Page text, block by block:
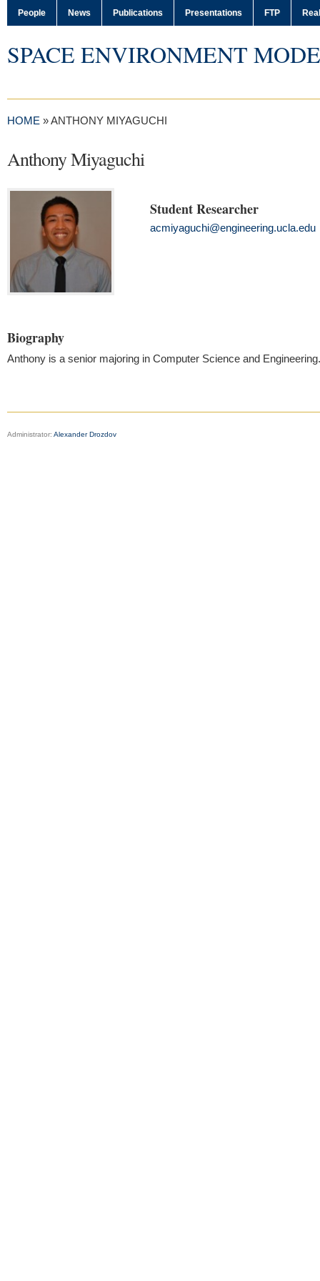
People News Publications Presentations FTP
SPACE ENVIRONMENT
HOME »ANTHONY MIYAGUCHI
Anthony Miyaguchi
Student Researcher
acmiyaguchi@engineering.ucla.edu
Biography
Anthony is a senior majoring in Computer Science and Engineering.
Administrator: Alexander Drozdov